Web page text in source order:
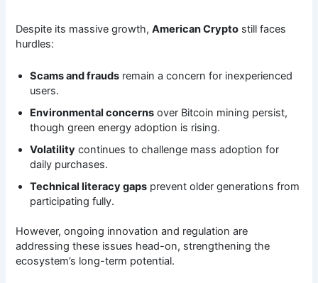
Despite its massive growth,American Crypto still faces
hurdles:
Scams and frauds remain a concern for inexperienced
users.
Environmental concerns over Bitcoin mining persist,
though green energy adoption is rising.
Volatility continues to challenge mass adoption for
daily purchases.
Technical literacy gaps prevent older generations from
participating fully.
However, ongoing innovation and regulation are
addressing these issues head-on, strengthening the
ecosystem’s long-term potential.